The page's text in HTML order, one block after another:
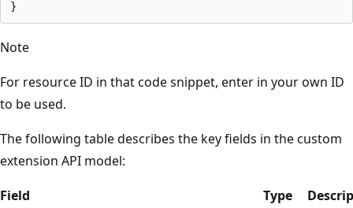
Note
For resource ID in that code snippet, enter in your own ID
to be used.
The following table describes the key fields in the custom
extension API model:
Field
Type